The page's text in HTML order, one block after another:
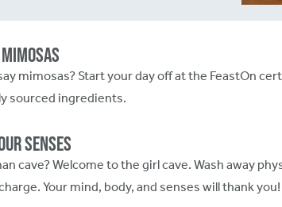
mimosas? Start your day off at the FeastOn
sourced ingredients.
Senses
cave? Welcome to the girl cave. Wash away
Your mind, body, and senses will thank you!